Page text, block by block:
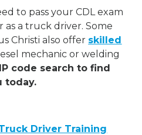
to pass your CDL exam
a truck driver. Some
Christi also offer skilled
mechanic or welding
code search to find
today.
Driver Training